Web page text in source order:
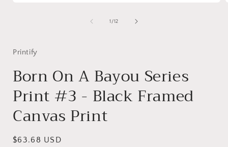
1 /of
12
Printify
Born On A Bayou Series
Print #3 - Black Framed
Canvas Print
Regular
$63.68 USD